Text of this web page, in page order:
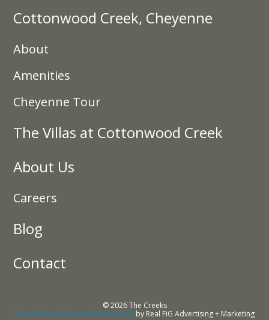
Cottonwood Creek, Cheyenne
About
Amenities
Cheyenne Tour
The Villas at Cottonwood Creek
About Us
Careers
Blog
Contact
© 2026 The Creeks
Internet Marketing and Web Design by Real FiG Advertising + Marketing